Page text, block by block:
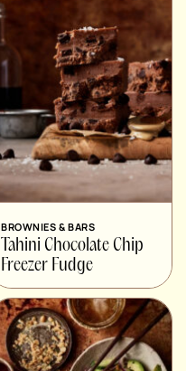
BROWNIES & BARS
Tahini Chocolate Chip
Freezer Fudge